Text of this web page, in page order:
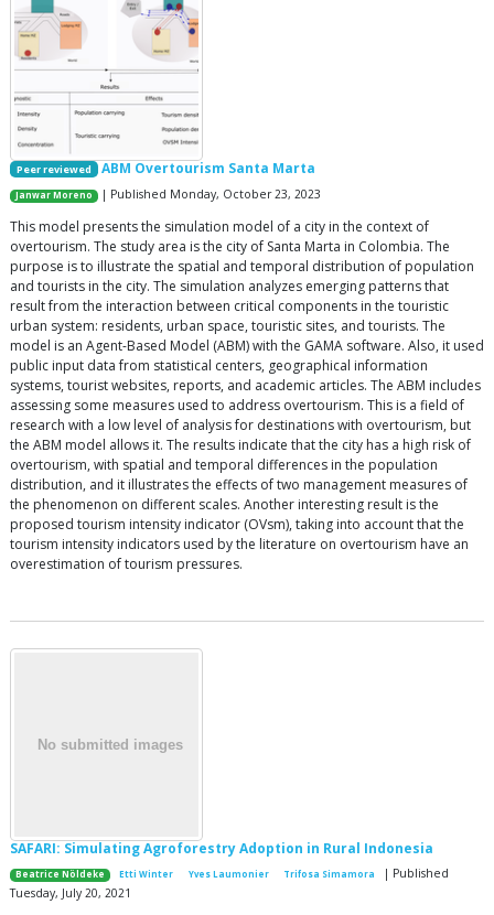
Peer reviewed ABM Overtourism Santa Marta
Janwar Moreno | Published Monday, October 23, 2023
This model presents the simulation model of a city in the context of
overtourism. The study area is the city of Santa Marta in Colombia. The
purpose is to illustrate the spatial and temporal distribution of population
and tourists in the city. The simulation analyzes emerging patterns that
result from the interaction between critical components in the touristic
urban system: residents, urban space, touristic sites, and tourists. The
model is an Agent-Based Model (ABM) with the GAMA software. Also, it used
public input data from statistical centers, geographical information
systems, tourist websites, reports, and academic articles. The ABM includes
assessing some measures used to address overtourism. This is a field of
research with a low level of analysis for destinations with overtourism, but
the ABM model allows it. The results indicate that the city has a high risk of
overtourism, with spatial and temporal differences in the population
distribution, and it illustrates the effects of two management measures of
the phenomenon on different scales. Another interesting result is the
proposed tourism intensity indicator (OVsm), taking into account that the
tourism intensity indicators used by the literature on overtourism have an
overestimation of tourism pressures.
SAFARI: Simulating Agroforestry Adoption in Rural Indonesia
Beatrice Nöldeke Etti Winter Yves Laumonier Trifosa Simamora
| Published
Tuesday, July 20, 2021